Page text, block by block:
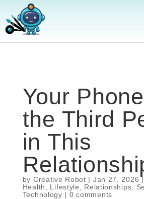
Your
the Third
in This
by Creative Robot | Jan 27, 2026 |
Health
Lifestyle Relationships
Technology | 0 comments